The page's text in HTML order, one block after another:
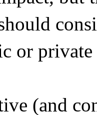
or
(and